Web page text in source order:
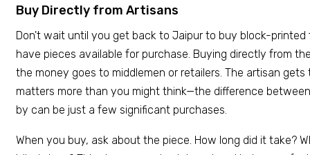
Buy Directly from Artisans
Don't wait until you get back to Jaipur to buy block-printed
have pieces available for purchase. Buying directly from
the money goes to middlemen or retailers. The artisan gets
matters more than you might think—the difference
by can be just a few significant purchases.
When you buy, ask about the piece. How long did it take?